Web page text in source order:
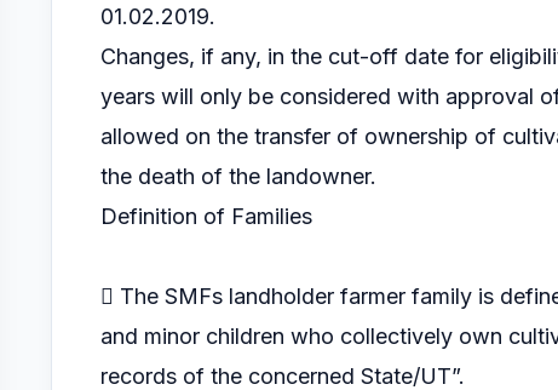
01.02.2019.
Changes, if any, in the cut-off date for
years will only be considered with approval
allowed on the transfer of ownership of
the death of the landowner.
Definition of Families
 The SMFs landholder farmer family is
and minor children who collectively own
records of the concerned State/UT”.